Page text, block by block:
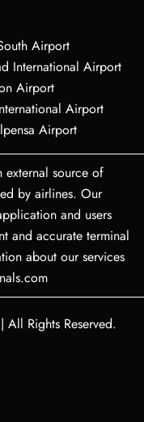
Airport
International Airport
Airport
Airport
Airport
external source of
by airlines. Our
and users
and accurate terminal
about our services
| All Rights Reserved.